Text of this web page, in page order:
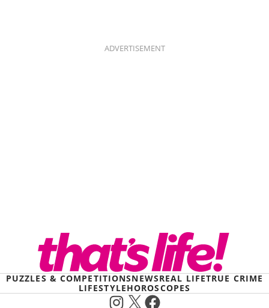
ADVERTISEMENT
PUZZLES & COMPETITIONSNEWSREAL LIFETRUE CRIME
LIFESTYLEHOROSCOPES
Instagram
X Facebook